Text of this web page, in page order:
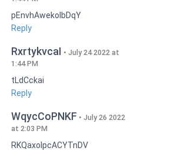
pEnvhAwekoIbDqY
Reply
RxrtykvcaI
July 24 2022 at
1:44 PM
tLdCckai
Reply
WqycCoPNKF
July 26 2022
at 2:03 PM
RKQaxoIpcACYTnDV